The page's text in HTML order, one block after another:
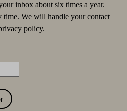
inbox about six times a year.
time. We will handle your contact
policy.